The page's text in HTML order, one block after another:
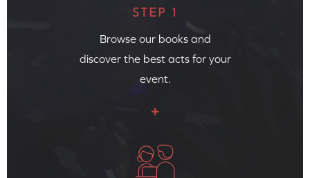
STEP 1
Browse our books and
discover the best acts for your
event.